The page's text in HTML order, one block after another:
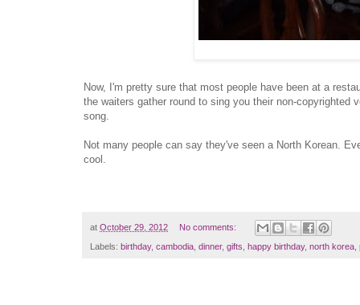
Now, I'm pretty sure that most people have been at a
the waiters gather round to sing you their non-
song.
Not many people can say they've seen a North Korean.
cool.
at October 29, 2012 No comments:
Labels: birthday, cambodia dinner, gifts happy birthday, north korea